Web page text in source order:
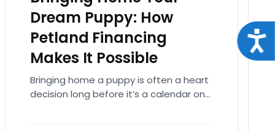
Dream Puppy: How
Petland Financing
Makes It Possible
Bringing home a puppy is often a heart
decision long before it’s a calendar one.